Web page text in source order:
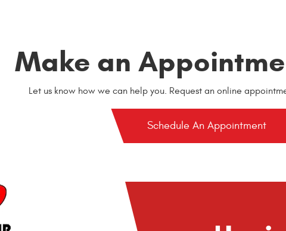
Make an
Let us know how we can help you. Request an online
Schedule An Appointment